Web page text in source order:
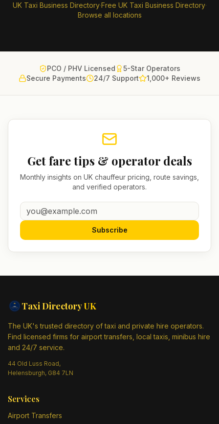
UK Taxi Business Directory·Free UK Taxi Business Directory·
Browse all locations
PCO / PHV Licensed
5-Star Operators
Secure Payments
24/7 Support 1,000+ Reviews
Get fare tips & operator deals
Monthly insights on UK chauffeur pricing, route savings,
and verified operators.
Subscribe
Taxi DirectoryUK
The UK's trusted directory of taxi and private hire operators.
Find licensed firms for airport transfers, local taxis, minibus hire
and 24/7 service.
44 Old Luss Road,
Helensburgh, G84 7LN
Services
Airport Transfers